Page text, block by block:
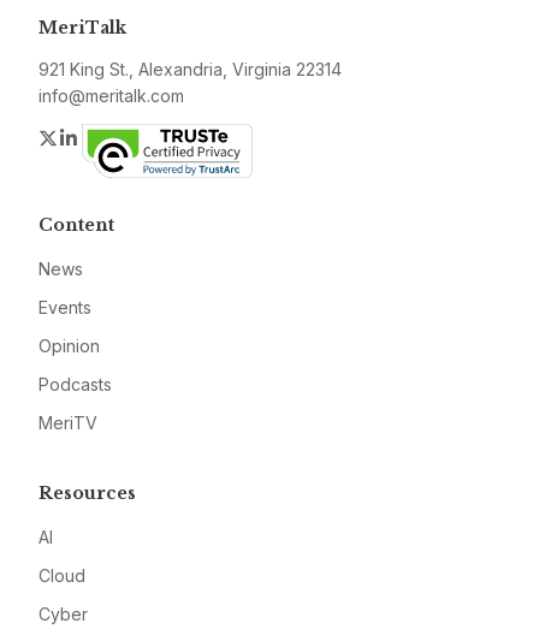
MeriTalk
921 King St., Alexandria, Virginia 22314
info@meritalk.com
Twitter
LinkedIn
Content
News
Events
Opinion
Podcasts
MeriTV
Resources
AI
Cloud
Cyber